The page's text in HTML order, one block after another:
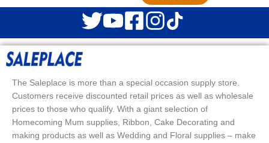
The Saleplace is more than a special occasion supply store.
Customers receive discounted retail prices as well as wholesale
prices to those who qualify. With a giant selection of
Homecoming Mum supplies, Ribbon, Cake Decorating and
making products as well as Wedding and Floral supplies – make